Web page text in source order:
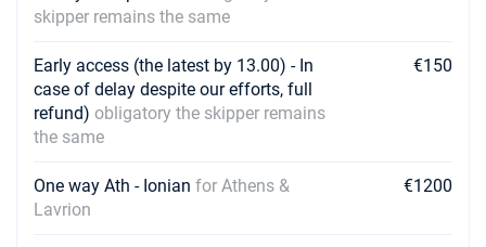
skipper remains the same
Early access (the latest by 13.00) - In
case of delay despite our efforts, full
refund) obligatory the skipper remains
the same
€150
One way Ath - Ionian for Athens &
Lavrion
€1200